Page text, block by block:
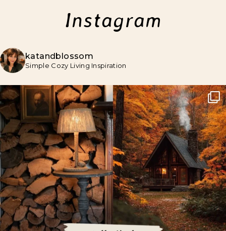
Instagram
katandblossom
Simple Cozy Living Inspiration